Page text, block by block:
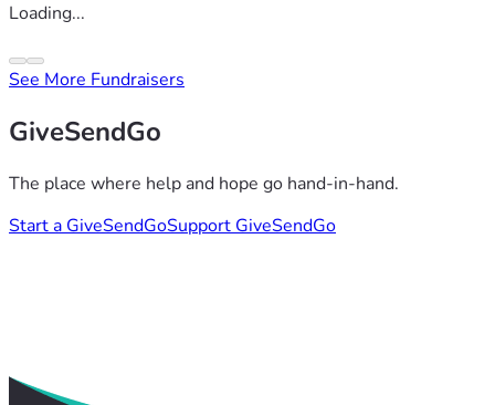
Loading...
See More Fundraisers
GiveSendGo
The place where help and hope go hand-in-hand.
Start a GiveSendGoSupport GiveSendGo